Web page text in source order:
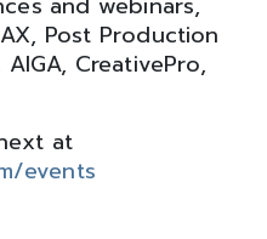
Post Production
CreativePro,
at
events